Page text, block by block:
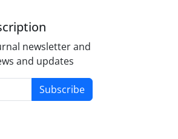
newsletter and
and updates
Subscribe